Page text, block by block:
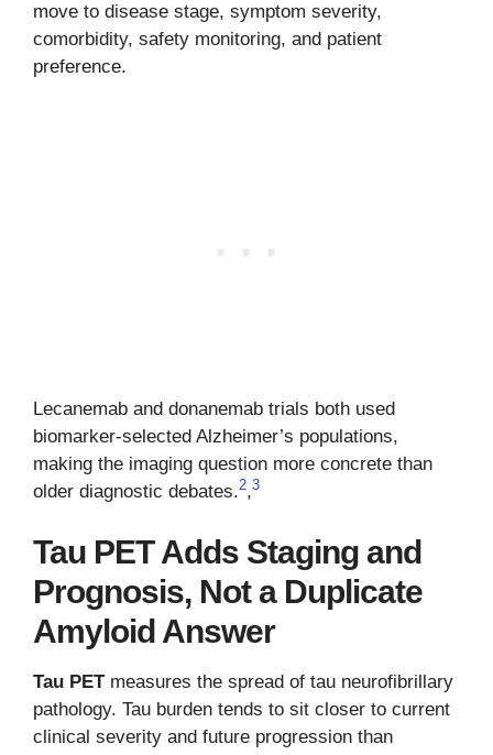
move to disease stage, symptom severity,
comorbidity, safety monitoring, and patient
preference.
Lecanemab and donanemab trials both used
biomarker-selected Alzheimer’s populations,
making the imaging question more concrete than
older diagnostic debates.2,3
Tau PET Adds Staging and
Prognosis, Not a Duplicate
Amyloid Answer
Tau PETmeasures the spread of tau neurofibrillary
pathology. Tau burden tends to sit closer to current
clinical severity and future progression than